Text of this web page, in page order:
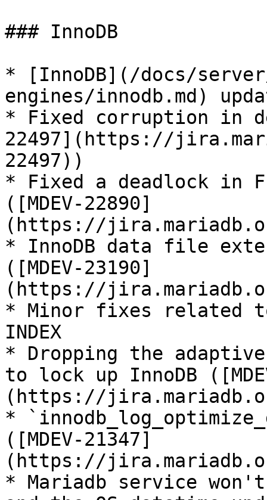
### InnoDB
* [InnoDB](/docs/
engines/innodb.md)
* Fixed corruption in
22497](https://
22497))
* Fixed a deadlock in
([MDEV-22890]
(https://
* InnoDB data file
([MDEV-23190]
(https://
* Minor fixes related to
INDEX
* Dropping the adaptive
to lock up InnoDB
(https://
*
([MDEV-21347]
(https://
* Mariadb service